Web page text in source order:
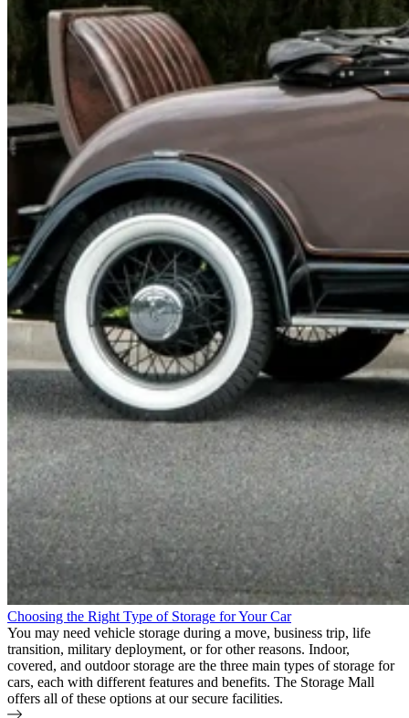
Choosing the Right Type of Storage for Your Car
You may need vehicle storage during a move, business trip, life
transition, military deployment, or for other reasons. Indoor,
covered, and outdoor storage are the three main types of storage for
cars, each with different features and benefits. The Storage Mall
offers all of these options at our secure facilities.